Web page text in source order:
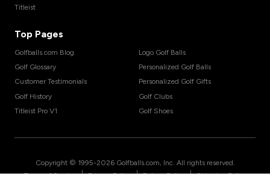
Titleist
Top Pages
Golfballs.com Blog
Golf Glossary
Customer Testimonials
Golf History
Titleist Pro V1
Logo Golf Balls
Personalized Golf Balls
Personalized Golf Gifts
Golf Clubs
Golf Shoes
Copyright © 1995-2026 Golfballs.com, Inc. All rights reserved.
| | |